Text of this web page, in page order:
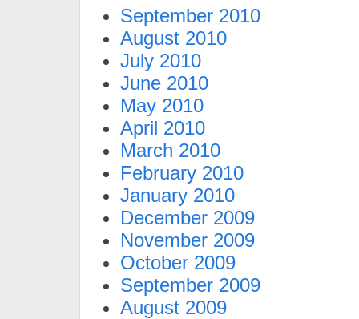
September 2010
August 2010
July 2010
June 2010
May 2010
April 2010
March 2010
February 2010
January 2010
December 2009
November 2009
October 2009
September 2009
August 2009